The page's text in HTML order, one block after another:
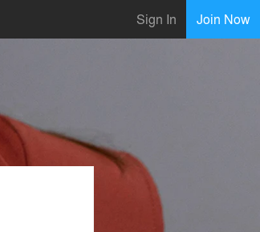
Sign In Join Now